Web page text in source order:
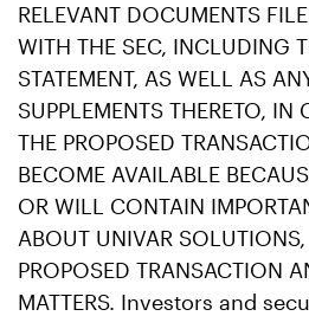
RELEVANT DOCUMENTS
WITH THE SEC, INCLUDING
STATEMENT, AS WELL AS
SUPPLEMENTS THERETO,
THE PROPOSED
BECOME AVAILABLE
OR WILL CONTAIN
ABOUT UNIVAR
PROPOSED TRANSACTION
MATTERS. Investors and